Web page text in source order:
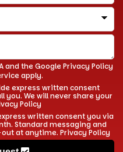
and the GooglePrivacy Policy
apply.
express written consent
you. We will never share your
Policy
written consent you via
Standard messaging and
out at anytime. Privacy Policy